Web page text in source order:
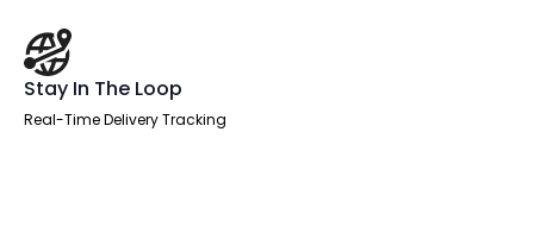
Stay In The Loop
Real-Time Delivery Tracking